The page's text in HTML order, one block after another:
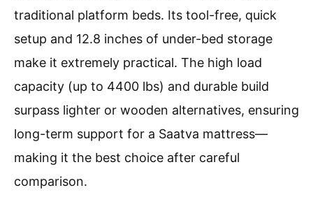
traditional platform beds. Its tool-free, quick
setup and 12.8 inches of under-bed storage
make it extremely practical. The high load
capacity (up to 4400 lbs) and durable build
surpass lighter or wooden alternatives, ensuring
long-term support for a Saatva mattress—
making it the best choice after careful
comparison.